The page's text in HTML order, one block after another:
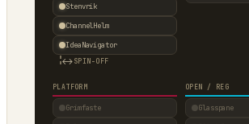
Stenvrik
ChannelHelm
IdeaNavigator
↔ SPIN-OFF
PLATFORM
Grimfaste
OPEN / REG
Glasspane